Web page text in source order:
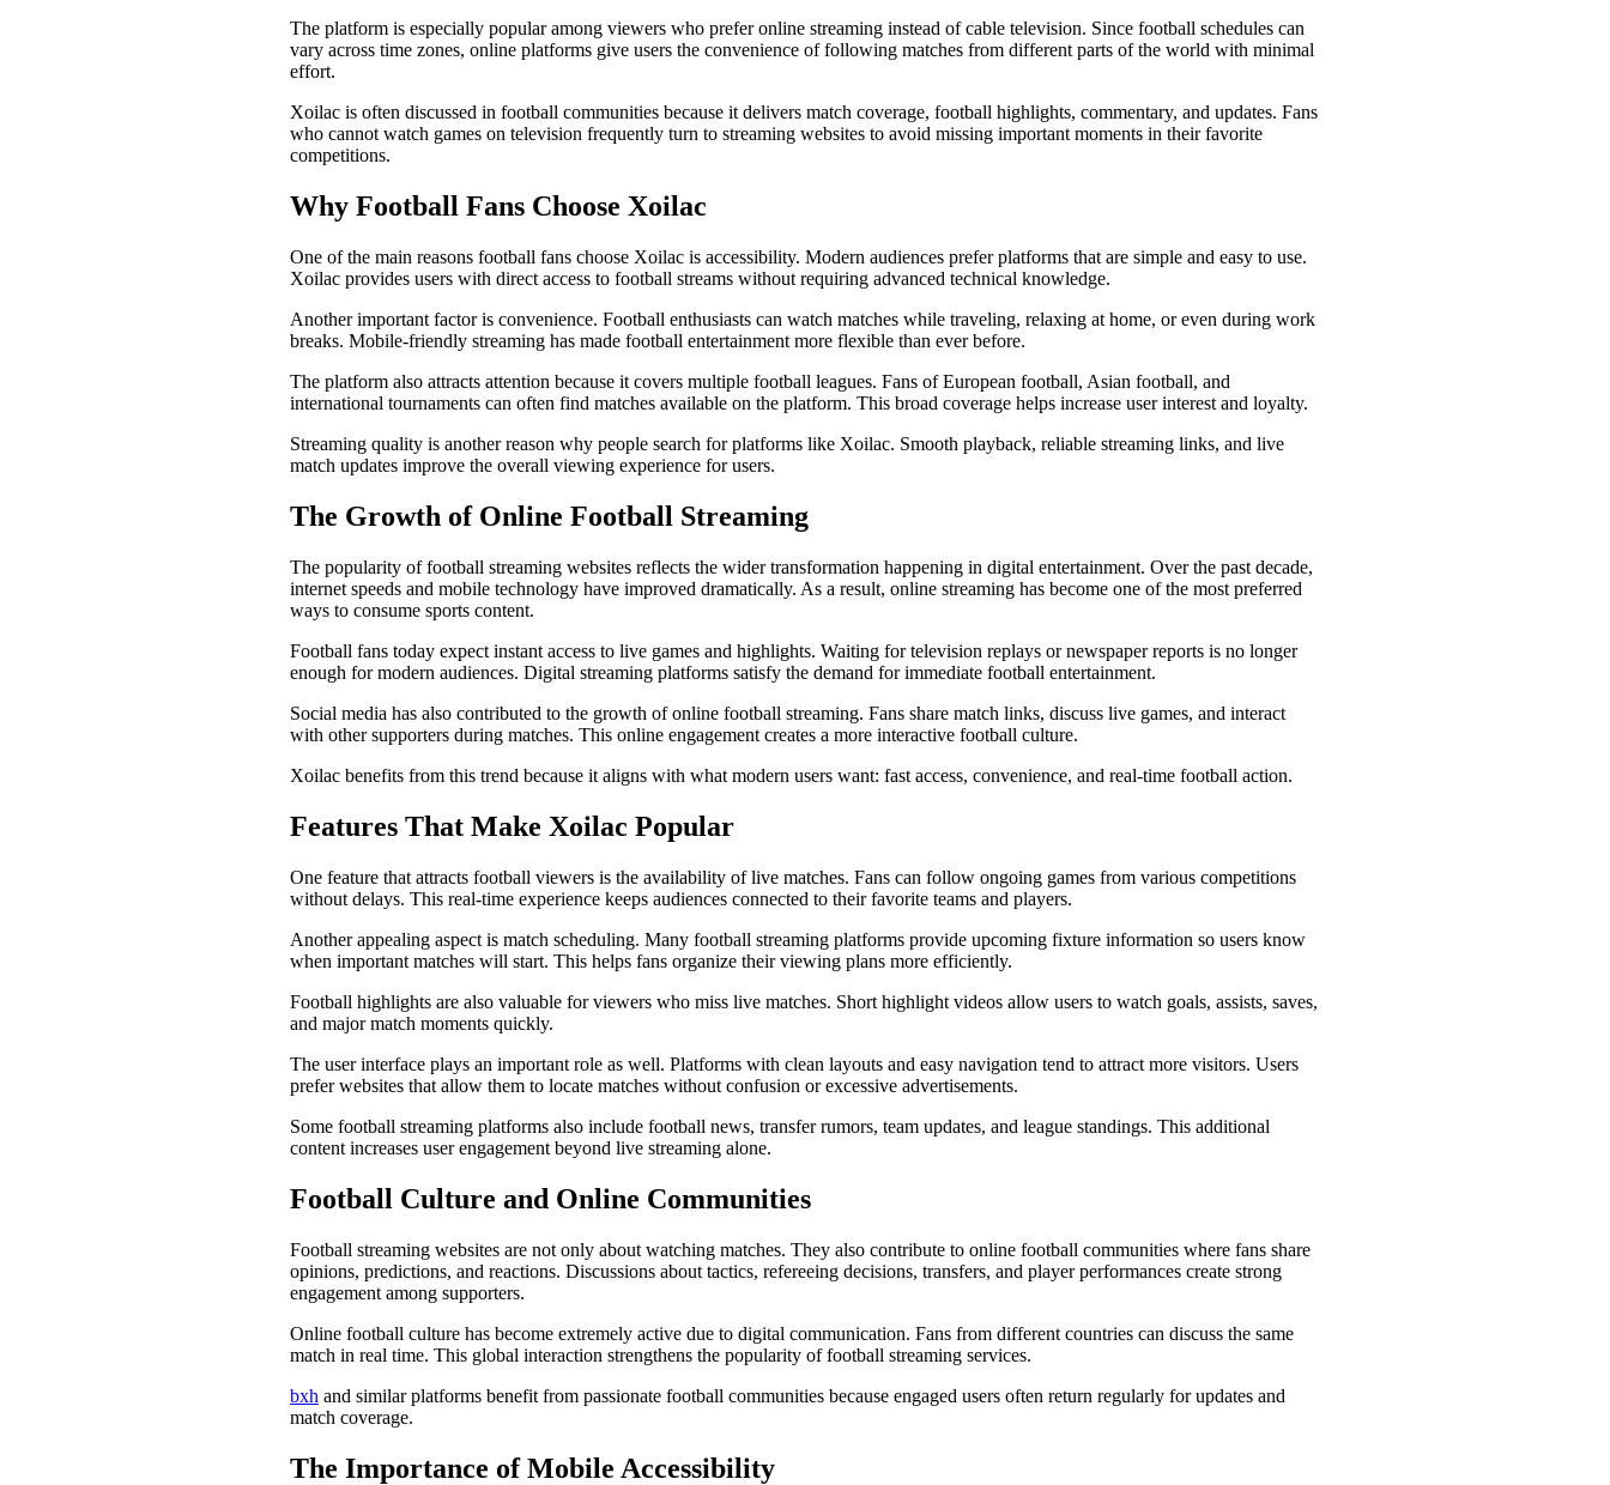
The platform is especially popular among viewers who prefer online streaming instead of cable television. Since football schedules can
vary across time zones, online platforms give users the convenience of following matches from different parts of the world with minimal
effort.
Xoilac is often discussed in football communities because it delivers match coverage, football highlights, commentary, and updates. Fans
who cannot watch games on television frequently turn to streaming websites to avoid missing important moments in their favorite
competitions.
Why Football Fans Choose Xoilac
One of the main reasons football fans choose Xoilac is accessibility. Modern audiences prefer platforms that are simple and easy to use.
Xoilac provides users with direct access to football streams without requiring advanced technical knowledge.
Another important factor is convenience. Football enthusiasts can watch matches while traveling, relaxing at home, or even during work
breaks. Mobile-friendly streaming has made football entertainment more flexible than ever before.
The platform also attracts attention because it covers multiple football leagues. Fans of European football, Asian football, and
international tournaments can often find matches available on the platform. This broad coverage helps increase user interest and loyalty.
Streaming quality is another reason why people search for platforms like Xoilac. Smooth playback, reliable streaming links, and live
match updates improve the overall viewing experience for users.
The Growth of Online Football Streaming
The popularity of football streaming websites reflects the wider transformation happening in digital entertainment. Over the past decade,
internet speeds and mobile technology have improved dramatically. As a result, online streaming has become one of the most preferred
ways to consume sports content.
Football fans today expect instant access to live games and highlights. Waiting for television replays or newspaper reports is no longer
enough for modern audiences. Digital streaming platforms satisfy the demand for immediate football entertainment.
Social media has also contributed to the growth of online football streaming. Fans share match links, discuss live games, and interact
with other supporters during matches. This online engagement creates a more interactive football culture.
Xoilac benefits from this trend because it aligns with what modern users want: fast access, convenience, and real-time football action.
Features That Make Xoilac Popular
One feature that attracts football viewers is the availability of live matches. Fans can follow ongoing games from various competitions
without delays. This real-time experience keeps audiences connected to their favorite teams and players.
Another appealing aspect is match scheduling. Many football streaming platforms provide upcoming fixture information so users know
when important matches will start. This helps fans organize their viewing plans more efficiently.
Football highlights are also valuable for viewers who miss live matches. Short highlight videos allow users to watch goals, assists, saves,
and major match moments quickly.
The user interface plays an important role as well. Platforms with clean layouts and easy navigation tend to attract more visitors. Users
prefer websites that allow them to locate matches without confusion or excessive advertisements.
Some football streaming platforms also include football news, transfer rumors, team updates, and league standings. This additional
content increases user engagement beyond live streaming alone.
Football Culture and Online Communities
Football streaming websites are not only about watching matches. They also contribute to online football communities where fans share
opinions, predictions, and reactions. Discussions about tactics, refereeing decisions, transfers, and player performances create strong
engagement among supporters.
Online football culture has become extremely active due to digital communication. Fans from different countries can discuss the same
match in real time. This global interaction strengthens the popularity of football streaming services.
bxh and similar platforms benefit from passionate football communities because engaged users often return regularly for updates and
match coverage.
The Importance of Mobile Accessibility